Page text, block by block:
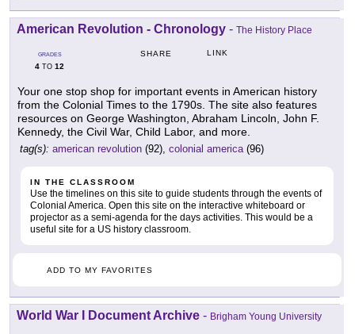
American Revolution - Chronology - The History Place
GRADES
4 TO 12
SHARE LINK
Your one stop shop for important events in American history
from the Colonial Times to the 1790s. The site also features
resources on George Washington, Abraham Lincoln, John F.
Kennedy, the Civil War, Child Labor, and more.
tag(s): american revolution (92), colonial america(96)
IN THE CLASSROOM
Use the timelines on this site to guide students through the events of
Colonial America. Open this site on the interactive whiteboard or
projector as a semi-agenda for the days activities. This would be a
useful site for a US history classroom.
ADD TO MY FAVORITES
World War I Document Archive - Brigham Young University